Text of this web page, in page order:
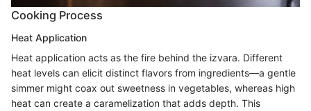
Cooking Process
Heat Application
Heat application acts as the fire behind the izvara. Different
heat levels can elicit distinct flavors from ingredients—a gentle
simmer might coax out sweetness in vegetables, whereas high
heat can create a caramelization that adds depth. This